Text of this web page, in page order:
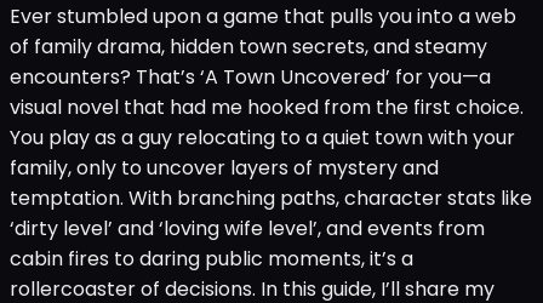
Ever stumbled upon a game that pulls you into a web
of family drama, hidden town secrets, and steamy
encounters? That’s ‘A Town Uncovered’ for you—a
visual novel that had me hooked from the first choice.
You play as a guy relocating to a quiet town with your
family, only to uncover layers of mystery and
temptation. With branching paths, character stats like
‘dirty level’ and ‘loving wife level’, and events from
cabin fires to daring public moments, it’s a
rollercoaster of decisions. In this guide, I’ll share my